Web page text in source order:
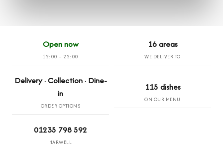
Open now
12:00 – 22:00
16 areas
WE DELIVER TO
Delivery · Collection · Dine-
in
ORDER OPTIONS
115 dishes
ON OUR MENU
01235 798 592
HARWELL